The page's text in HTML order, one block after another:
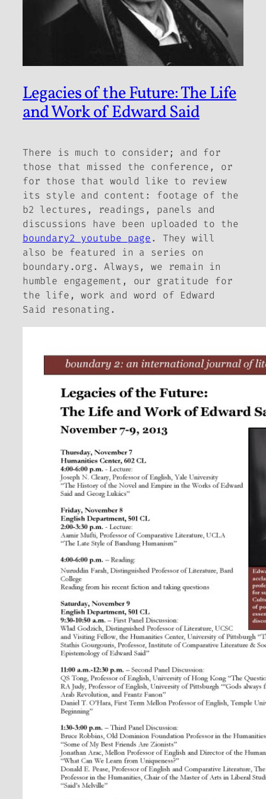
Legacies of the Future: The Life
and Work of Edward Said
There is much to consider; and for
those that missed the conference, or
for those that would like to review
its style and content: footage of the
b2 lectures, readings, panels and
discussions have been uploaded to the
boundary2 youtube page. They will
also be featured in a series on
boundary.org. Always, we remain in
humble engagement, our gratitude for
the life, work and word of Edward
Said resonating.